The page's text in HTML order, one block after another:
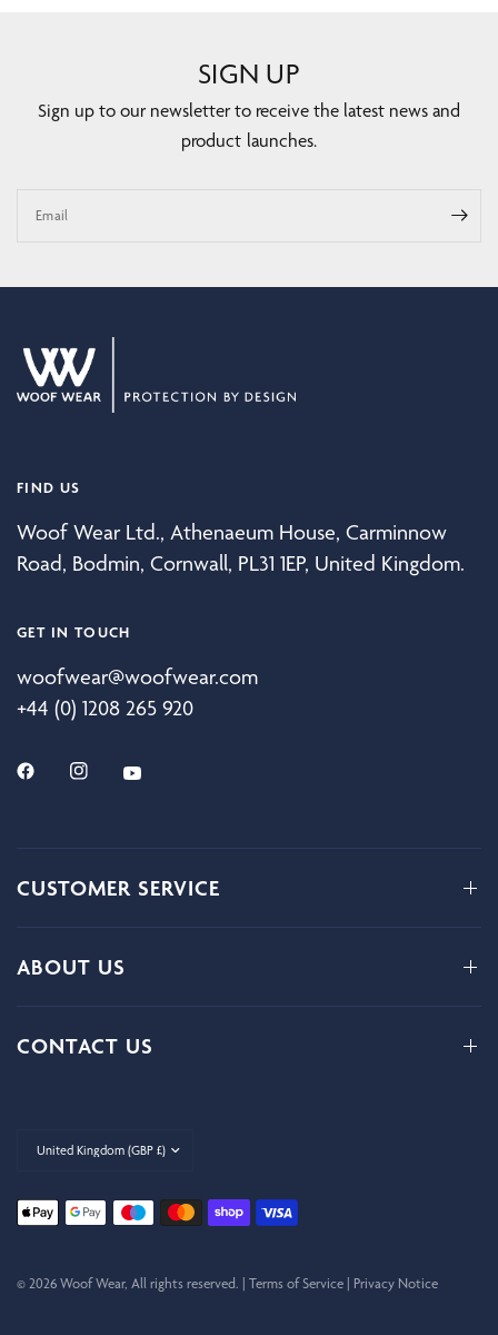
SIGN UP
Sign up to our newsletter to receive the latest news and
product launches.
Email
FIND US
Woof Wear Ltd., Athenaeum House, Carminnow
Road, Bodmin, Cornwall, PL31 1EP, United Kingdom.
GET IN TOUCH
woofwear@woofwear.com
+44 (0) 1208 265 920
CUSTOMER SERVICE
ABOUT US
CONTACT US
country/region
© 2026 Woof Wear, All rights reserved. |Terms of Service Privacy Notice